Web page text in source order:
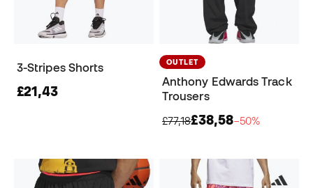
3-Stripes Shorts
£21,43
OUTLET
Anthony Edwards Track
Trousers
£77,18£38,58−50%